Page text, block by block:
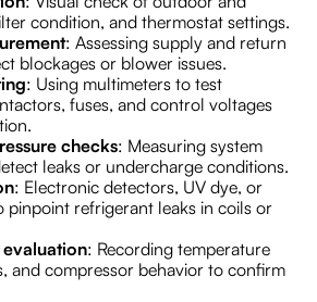
condition, and thermostat settings.
: Assessing supply and return
blockages or blower issues.
: Using multimeters to test
fuses, and control voltages
checks: Measuring system
leaks or undercharge conditions.
: Electronic detectors, UV dye, or
pinpoint refrigerant leaks in coils or
: Recording temperature
and compressor behavior to confirm